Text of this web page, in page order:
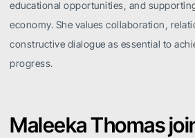
educational opportunities, and
economy. She values collaboration,
constructive dialogue as essential to
progress.
Maleeka Thomas